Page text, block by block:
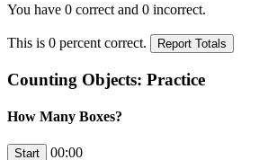
You have 0 correct and 0 incorrect.
This is 0 percent correct.
Counting Objects: Practice
How Many Boxes?
00:00